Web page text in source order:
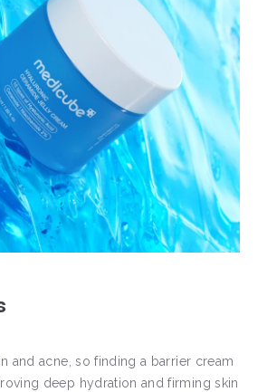
and acne, so finding a barrier cream
deep hydration and firming skin